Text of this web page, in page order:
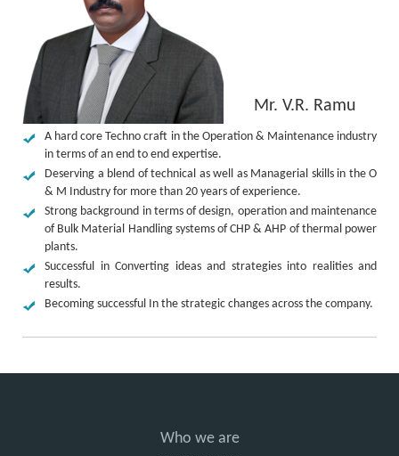
Mr. V.R. Ramu
A hard core Techno craft in the Operation & Maintenance industry
in terms of an end to end expertise.
Deserving a blend of technical as well as Managerial skills in the O
& M Industry for more than 20 years of experience.
Strong background in terms of design, operation and maintenance
of Bulk Material Handling systems of CHP & AHP of thermal power
plants.
Successful in Converting ideas and strategies into realities and
results.
Becoming successful In the strategic changes across the company.
Who we are